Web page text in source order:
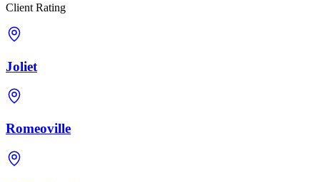
Client Rating
Joliet
Romeoville